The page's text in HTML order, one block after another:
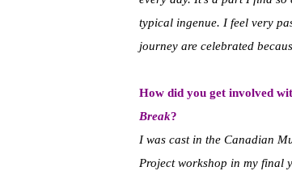
typical ingenue. I feel very
journey are celebrated
How did you get involved
Break?
I was cast in the Canadian
Project workshop in my final